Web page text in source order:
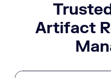
Artifact